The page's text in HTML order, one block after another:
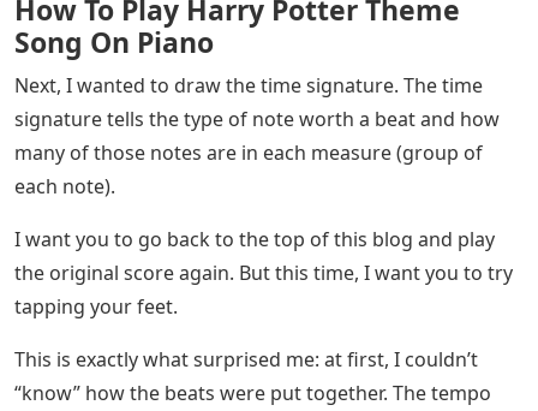
How To Play Harry Potter Theme
Song On Piano
Next, I wanted to draw the time signature. The time
signature tells the type of note worth a beat and how
many of those notes are in each measure (group of
each note).
I want you to go back to the top of this blog and play
the original score again. But this time, I want you to try
tapping your feet.
This is exactly what surprised me: at first, I couldn’t
“know” how the beats were put together. The tempo